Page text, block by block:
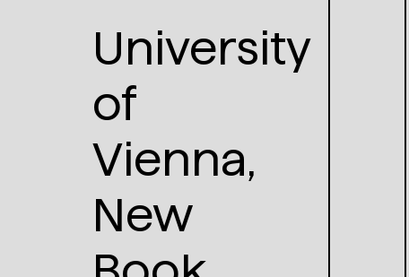
University
of
Vienna,
New